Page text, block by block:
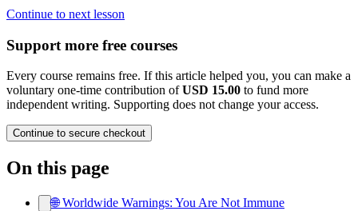
Continue to next lesson
Support more free courses
Every course remains free. If this article helped you, you can make a
voluntary one-time contribution of USD 15.00 to fund more
independent writing. Supporting does not change your access.
Continue to secure checkout
On this page
🌐 Worldwide Warnings: You Are Not Immune